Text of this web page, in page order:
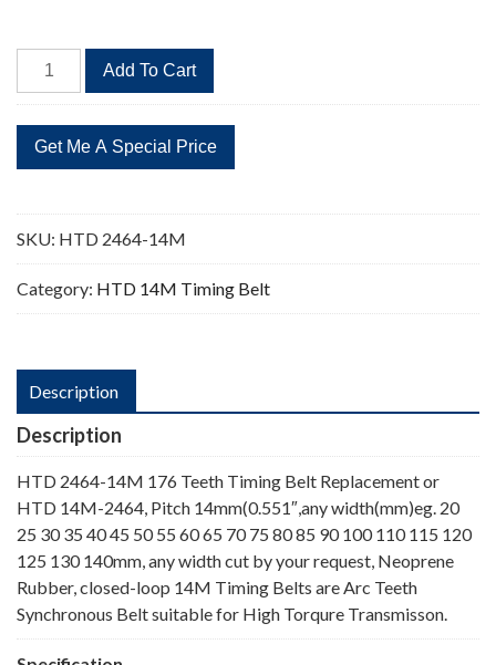
HTD
2464-
176
Teeth
Belt
quantity
Add To Cart
SKU: HTD 2464-14M
Category: HTD 14M Timing Belt
Description
Description
HTD 2464-14M 176 Teeth Timing Belt Replacement or
HTD 14M-2464, Pitch 14mm(0.551″,any width(mm)eg. 20
25 30 35 40 45 50 55 60 65 70 75 80 85 90 100 110 115 120
125 130 140mm, any width cut by your request, Neoprene
Rubber, closed-loop 14M Timing Belts are Arc Teeth
Synchronous Belt suitable for High Torqure Transmisson.